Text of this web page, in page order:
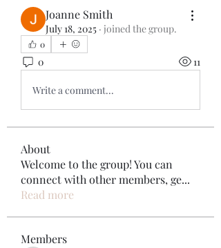
Joanne Smith
July 18, 2025 · joined the group.
0
0 11
Write a comment...
About
Welcome to the group! You can
connect with other members, ge...
Read more
Members